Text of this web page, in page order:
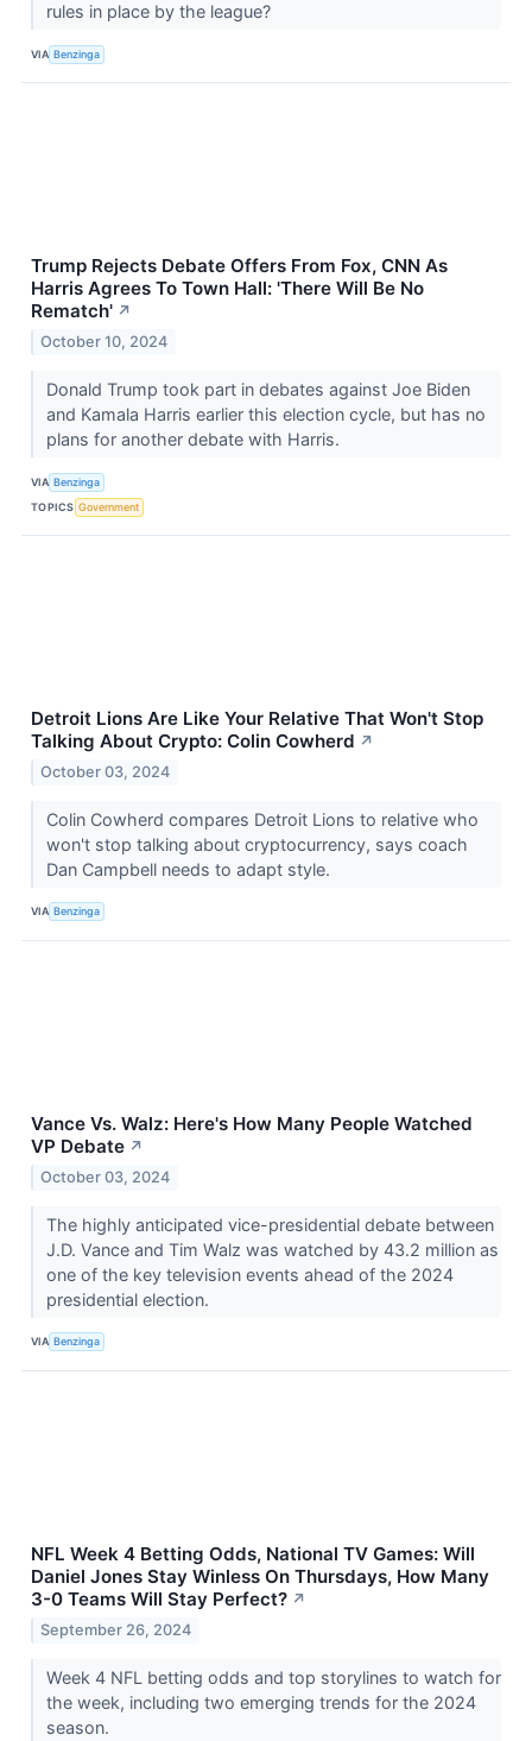
rules in place by the league?
VIA Benzinga
Trump Rejects Debate Offers From Fox, CNN As
Harris Agrees To Town Hall: 'There Will Be No
Rematch' ↗
October 10, 2024
Donald Trump took part in debates against Joe Biden
and Kamala Harris earlier this election cycle, but has no
plans for another debate with Harris.
VIA Benzinga
TOPICS Government
Detroit Lions Are Like Your Relative That Won't Stop
Talking About Crypto: Colin Cowherd ↗
October 03, 2024
Colin Cowherd compares Detroit Lions to relative who
won't stop talking about cryptocurrency, says coach
Dan Campbell needs to adapt style.
VIA Benzinga
Vance Vs. Walz: Here's How Many People Watched
VP Debate ↗
October 03, 2024
The highly anticipated vice-presidential debate between
J.D. Vance and Tim Walz was watched by 43.2 million as
one of the key television events ahead of the 2024
presidential election.
VIA Benzinga
NFL Week 4 Betting Odds, National TV Games: Will
Daniel Jones Stay Winless On Thursdays, How Many
3-0 Teams Will Stay Perfect? ↗
September 26, 2024
Week 4 NFL betting odds and top storylines to watch for
the week, including two emerging trends for the 2024
season.